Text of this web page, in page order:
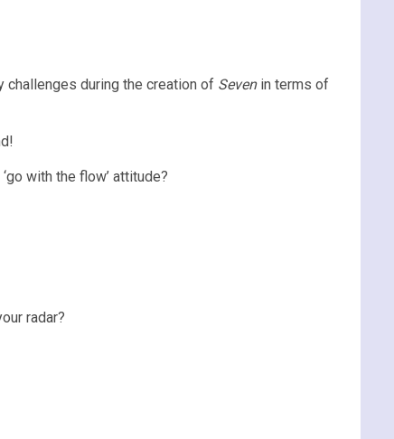
challenges during the creation of Sevenin terms of
with the flow’ attitude?
radar?